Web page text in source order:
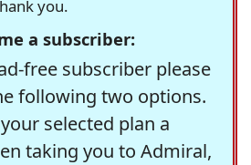
you.
a subscriber:
free subscriber please
following two options.
selected plan a
taking you to Admiral,